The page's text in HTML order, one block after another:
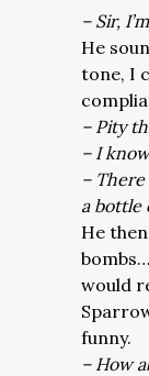
– Sir,
He
tone, I
– Pity
– I
–
a bottle
He
would
funny.
– How